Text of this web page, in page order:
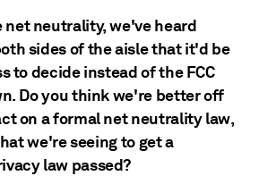
net neutrality, we've heard
sides of the aisle that it'd be
to decide instead of the FCC
Do you think we're better off
on a formal net neutrality law,
we're seeing to get a
law passed?